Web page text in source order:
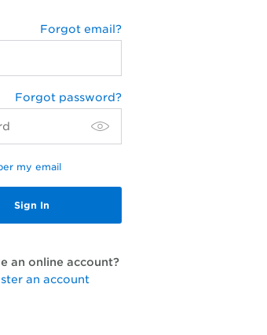
Forgot email?
Forgot password?
my email
an online account?
an account